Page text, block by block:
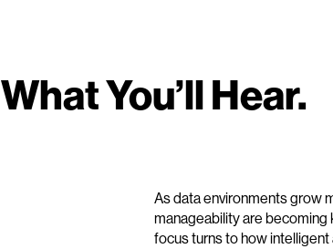
What You’ll Hear.
As data environments grow
manageability are becoming
focus turns to how